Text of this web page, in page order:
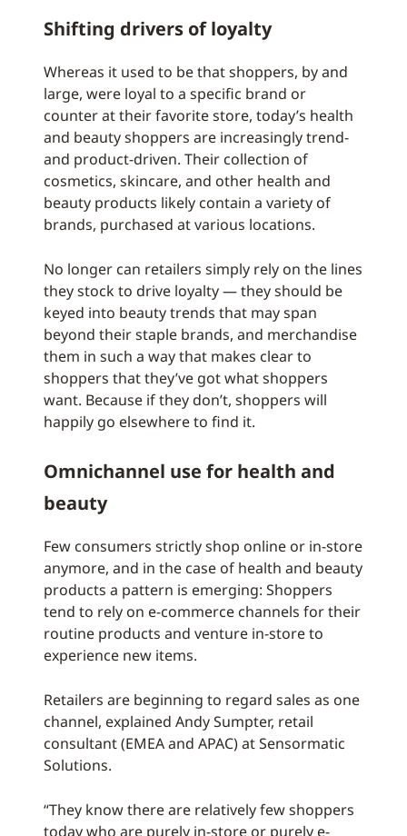
Shifting drivers of loyalty
Whereas it used to be that shoppers, by and
large, were loyal to a specific brand or
counter at their favorite store, today’s health
and beauty shoppers are increasingly trend-
and product-driven. Their collection of
cosmetics, skincare, and other health and
beauty products likely contain a variety of
brands, purchased at various locations.
No longer can retailers simply rely on the lines
they stock to drive loyalty — they should be
keyed into beauty trends that may span
beyond their staple brands, and merchandise
them in such a way that makes clear to
shoppers that they’ve got what shoppers
want. Because if they don’t, shoppers will
happily go elsewhere to find it.
Omnichannel use for health and
beauty
Few consumers strictly shop online or in-store
anymore, and in the case of health and beauty
products a pattern is emerging: Shoppers
tend to rely on e-commerce channels for their
routine products and venture in-store to
experience new items.
Retailers are beginning to regard sales as one
channel, explained Andy Sumpter, retail
consultant (EMEA and APAC) at Sensormatic
Solutions.
“They know there are relatively few shoppers
today who are purely in-store or purely e-